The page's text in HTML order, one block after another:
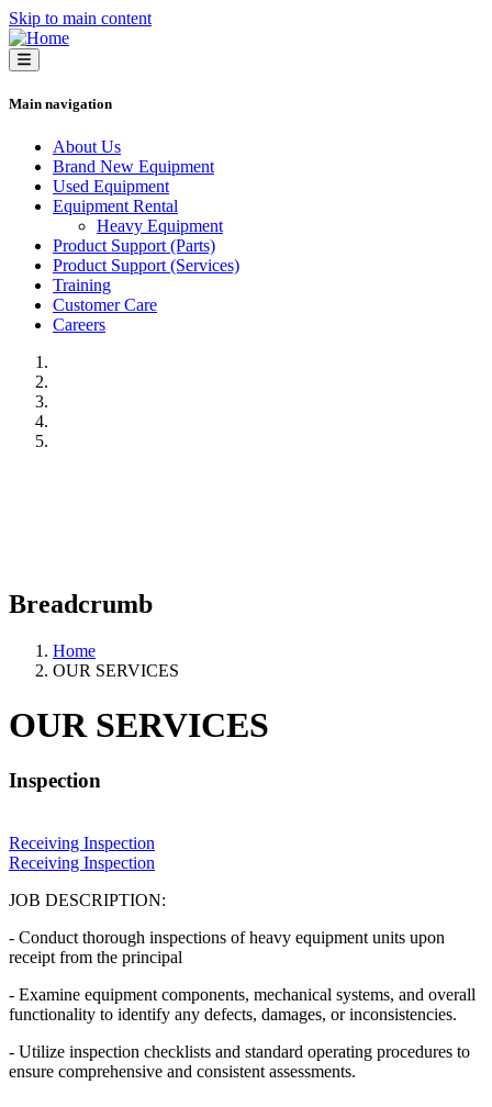
Skip to main content
Main navigation
About Us
Brand New Equipment
Used Equipment
Equipment Rental
Heavy Equipment
Product Support (Parts)
Product Support (Services)
Training
Customer Care
Careers
Breadcrumb
Home
OUR SERVICES
OUR SERVICES
Inspection
Receiving Inspection
Receiving Inspection
JOB DESCRIPTION:
- Conduct thorough inspections of heavy equipment units upon
receipt from the principal
- Examine equipment components, mechanical systems, and overall
functionality to identify any defects, damages, or inconsistencies.
- Utilize inspection checklists and standard operating procedures to
ensure comprehensive and consistent assessments.